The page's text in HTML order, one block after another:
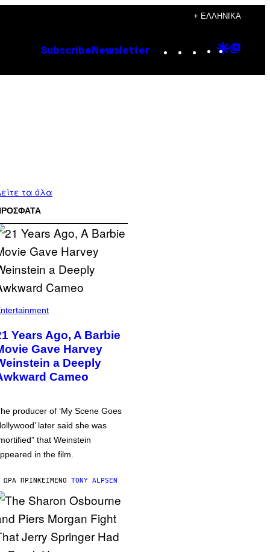
+ ΕΛΛΗΝΙΚΆ
Subscribe Newsletter Instagram
TikTok
YouTube
Google
τα όλα
Years Ago, A Barbie
Gave Harvey
a Deeply
Cameo
producer of ‘My Scene Goes
later said she was
that Weinstein
in the film.
ΏΡΑ ΠΡΙΝΚΕΊΜΕΝΟ TONY ALPSEN